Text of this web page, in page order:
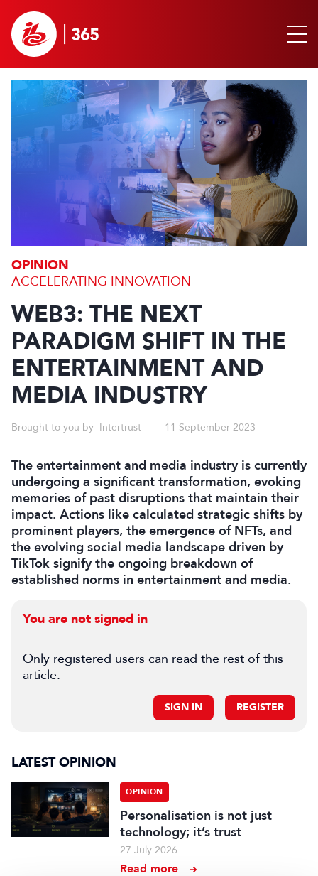
OPINION
ACCELERATING INNOVATION
WEB3: THE NEXT
PARADIGM SHIFT IN THE
ENTERTAINMENT AND
MEDIA INDUSTRY
Brought to you by Intertrust 11 September 2023
The entertainment and media industry is currently
undergoing a significant transformation, evoking
memories of past disruptions that maintain their
impact. Actions like calculated strategic shifts by
prominent players, the emergence of NFTs, and
the evolving social media landscape driven by
TikTok signify the ongoing breakdown of
established norms in entertainment and media.
You are not signed in
Only registered users can read the rest of this
article.
SIGN IN REGISTER
LATEST OPINION
OPINION
Personalisation is not just
technology; it’s trust
27 July 2026
Read more